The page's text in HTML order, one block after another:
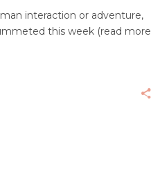
interaction or adventure,
this week (read more